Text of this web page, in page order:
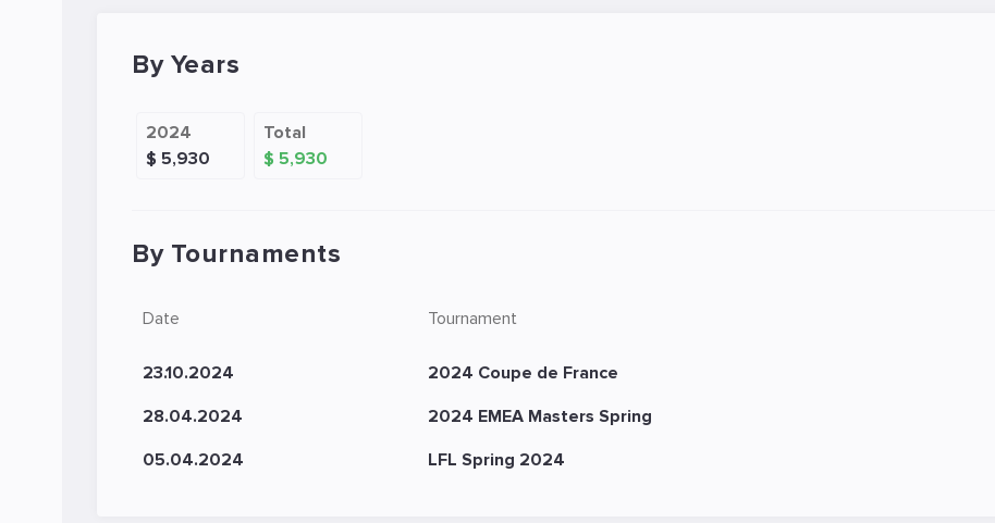
By Years
2024
$ 5,930
Total
$ 5,930
By Tournaments
Date Tournament
23.10.2024 2024 Coupe de France
28.04.2024
2024 EMEA Masters Spring
05.04.2024
LFL Spring 2024